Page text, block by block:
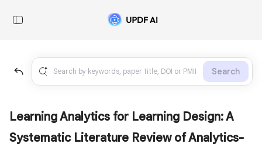
Search
Learning Analytics for Learning Design: A
Systematic Literature Review of Analytics-